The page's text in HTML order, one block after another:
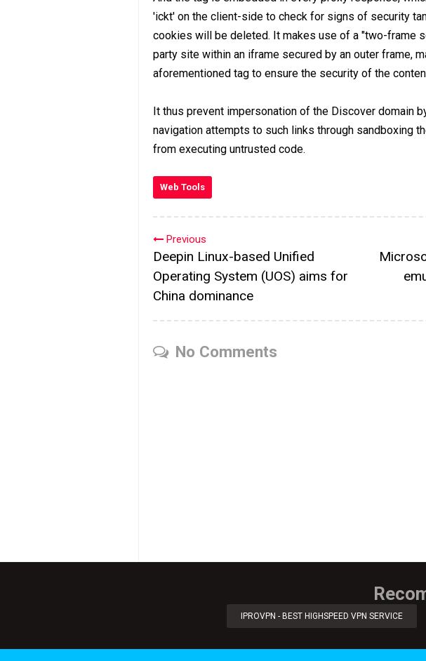
'ickt' on the client-side to check for signs of security
cookies will be deleted. It makes use of a "two-frame
party site within an iframe secured by an outer frame,
aforementioned tag to ensure the security of the
It thus prevent impersonation of the Discover domain
navigation attempts to such links through sandboxing
from executing untrusted code.
Web Tools
Previous
Deepin Linux-based Unified
Operating System (UOS) aims for
China dominance
No Comments
IPROVPN - BEST HIGHSPEED VPN SERVICE